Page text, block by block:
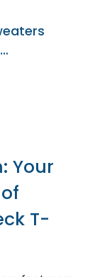
Your
T-